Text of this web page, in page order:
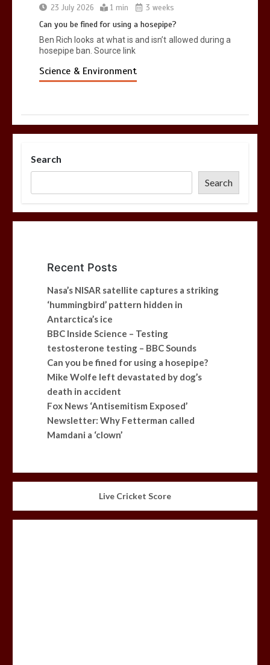
23 July 2026 1 min 3 weeks
Can you be fined for using a hosepipe?
Ben Rich looks at what is and isn’t allowed during a
hosepipe ban. Source link
Science & Environment
Search
Search
Recent Posts
Nasa’s NISAR satellite captures a striking
‘hummingbird’ pattern hidden in
Antarctica’s ice
BBC Inside Science – Testing
testosterone testing – BBC Sounds
Can you be fined for using a hosepipe?
Mike Wolfe left devastated by dog’s
death in accident
Fox News ‘Antisemitism Exposed’
Newsletter: Why Fetterman called
Mamdani a ‘clown’
Live Cricket Score